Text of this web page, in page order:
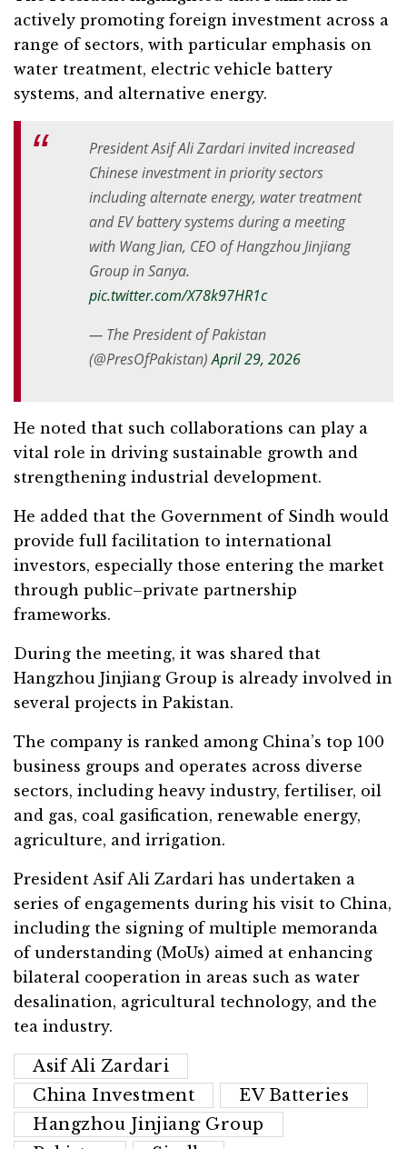
actively promoting foreign investment across a
range of sectors, with particular emphasis on
water treatment, electric vehicle battery
systems, and alternative energy.
President Asif Ali Zardari invited increased
Chinese investment in priority sectors
including alternate energy, water treatment
and EV battery systems during a meeting
with Wang Jian, CEO of Hangzhou Jinjiang
Group in Sanya.
pic.twitter.com/X78k97HR1c
— The President of Pakistan
(@PresOfPakistan)April 29, 2026
He noted that such collaborations can play a
vital role in driving sustainable growth and
strengthening industrial development.
He added that the Government of Sindh would
provide full facilitation to international
investors, especially those entering the market
through public–private partnership
frameworks.
During the meeting, it was shared that
Hangzhou Jinjiang Group is already involved in
several projects in Pakistan.
The company is ranked among China’s top 100
business groups and operates across diverse
sectors, including heavy industry, fertiliser, oil
and gas, coal gasification, renewable energy,
agriculture, and irrigation.
President Asif Ali Zardari has undertaken a
series of engagements during his visit to China,
including the signing of multiple memoranda
of understanding (MoUs) aimed at enhancing
bilateral cooperation in areas such as water
desalination, agricultural technology, and the
tea industry.
Asif Ali Zardari
China Investment
EV Batteries
Hangzhou Jinjiang Group